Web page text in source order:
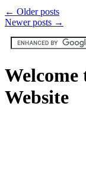
← Older posts
Newer posts →
Welcome
Website